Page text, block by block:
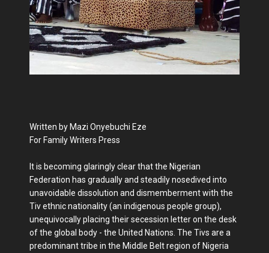
Written by Mazi Onyebuchi Eze
For Family Writers Press
It is becoming glaringly clear that the Nigerian
Federation has gradually and steadily nosedived into
unavoidable dissolution and dismemberment with the
Tiv ethnic nationality (an indigenous people group),
unequivocally placing their secession letter on the desk
of the global body - the United Nations. The Tivs are a
predominant tribe in the Middle Belt region of Nigeria